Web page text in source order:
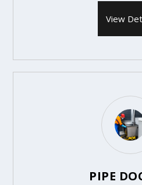
View
PIPE